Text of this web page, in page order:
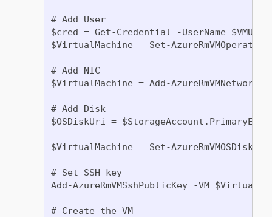
# Add User
$cred = Get-Credential -UserName
$VirtualMachine = Set-
# Add NIC
$VirtualMachine = Add-
# Add Disk
$OSDiskUri =
$VirtualMachine = Set-AzureRmVMOSDisk
# Set SSH key
Add-AzureRmVMSshPublicKey -VM
# Create the VM